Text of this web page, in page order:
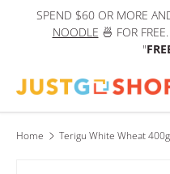
Skip to content
SPEND $60 OR MORE
NOODLE 🍜 FOR
"
Search
Product type
Home Terigu White Wheat 400g